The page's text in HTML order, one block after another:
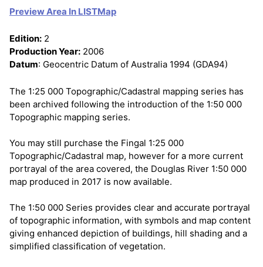
Preview Area In LISTMap
Edition: 2
Production Year: 2006
Datum: Geocentric Datum of Australia 1994 (GDA94)
The 1:25 000 Topographic/Cadastral mapping series has
been archived following the introduction of the 1:50 000
Topographic mapping series.
You may still purchase the Fingal 1:25 000
Topographic/Cadastral map, however for a more current
portrayal of the area covered, the Douglas River 1:50 000
map produced in 2017 is now available.
The 1:50 000 Series provides clear and accurate portrayal
of topographic information, with symbols and map content
giving enhanced depiction of buildings, hill shading and a
simplified classification of vegetation.